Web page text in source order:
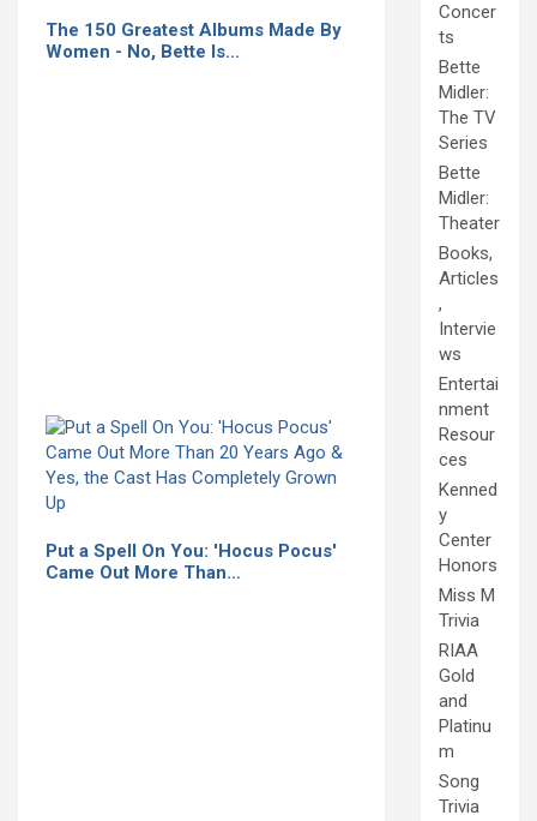
The 150 Greatest Albums Made By
Women - No, Bette Is…
Put a Spell On You: 'Hocus Pocus'
Came Out More Than…
Concer
ts
Bette
Midler:
The TV
Series
Bette
Midler:
Theater
Books,
Articles
,
Intervie
ws
Entertai
nment
Resour
ces
Kenned
y
Center
Honors
Miss M
Trivia
RIAA
Gold
and
Platinu
m
Song
Trivia